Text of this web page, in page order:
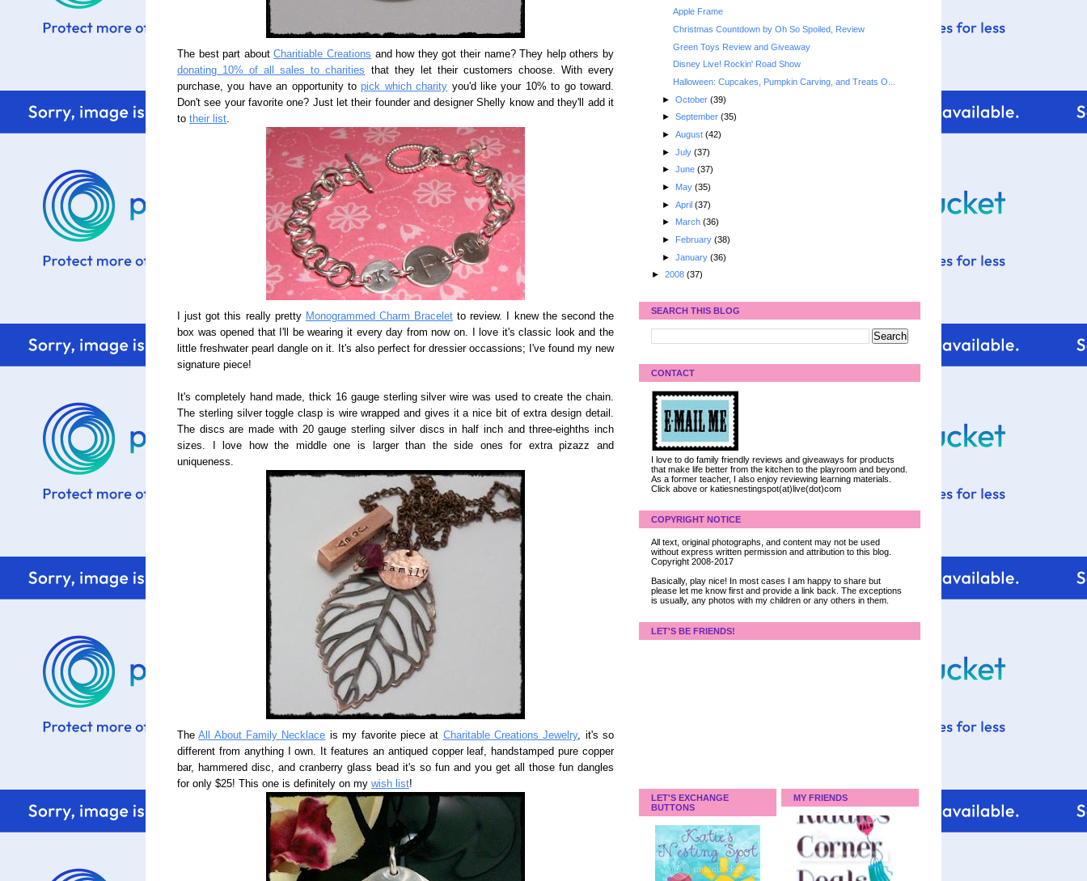
The best part aboutCharitiable Creations and how they got their name? They help others by
donating 10% of all sales to charities
that they let their customers choose. With every
purchase, you have an opportunity topick which charity you'd like your 10% to go toward.
Don't see your favorite one? Just let their founder and designer Shelly know and they'll add it
to their list.
I just got this really pretty Monogrammed Charm Bracelet to review. I knew the second the
box was opened that I'll be wearing it every day from now on. I love it's classic look and the
little freshwater pearl dangle on it. It's also perfect for dressier occassions; I've found my new
signature piece!
It's completely hand made, thick 16 gauge sterling silver wire was used to create the chain.
The sterling silver toggle clasp is wire wrapped and gives it a nice bit of extra design detail.
The discs are made with 20 gauge sterling silver discs in half inch and three-eighths inch
sizes. I love how the middle one is larger than the side ones for extra pizazz and
uniqueness.
TheAll About Family Necklace is my favorite piece at Charitable Creations Jewelry, it's so
different from anything I own. It features an antiqued copper leaf, handstamped pure copper
bar, hammered disc, and cranberry glass bead it's so fun and you get all those fun dangles
for only $25! This one is definitely on my wish list!
Apple Frame
Christmas Countdown by Oh So Spoiled, Review
Green Toys Review and Giveaway
Disney Live! Rockin' Road Show
Halloween: Cupcakes, Pumpkin Carving, and Treats O...
► October (39)
► September (35)
► August (42)
► July (37)
► June (37)
► May (35)
► April (37)
► March (36)
► February (38)
► January (36)
► 2008 (37)
SEARCH THIS BLOG
CONTACT
I love to do family friendly reviews and giveaways for products
that make life better from the kitchen to the playroom and beyond.
As a former teacher, I also enjoy reviewing learning materials.
Click above or katiesnestingspot(at)live(dot)com
COPYRIGHT NOTICE
All text, original photographs, and content may not be used
without express written permission and attribution to this blog.
Copyright 2008-2017
Basically, play nice! In most cases I am happy to share but
please let me know first and provide a link back. The exceptions
is usually, any photos with my children or any others in them.
LET'S BE FRIENDS!
LET'S EXCHANGE
BUTTONS
MY FRIENDS